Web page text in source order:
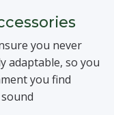
you never
adaptable, so you
you find